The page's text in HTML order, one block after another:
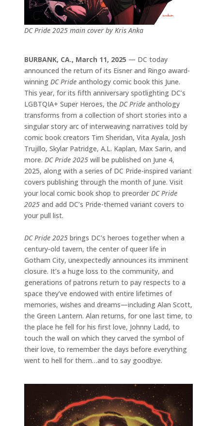
DC Pride 2025 main cover by Kris Anka
BURBANK, CA., March 11, 2025 — DC today
announced the return of its Eisner and Ringo award-
winning DC Pride anthology comic book this June.
This year, for its fifth anniversary spotlighting DC’s
LGBTQIA+ Super Heroes, the DC Pride anthology
transforms from a collection of short stories into a
singular story arc of interweaving narratives told by
comic book creators Tim Sheridan, Vita Ayala, Josh
Trujillo, Skylar Patridge, A.L. Kaplan, Max Sarin, and
more. DC Pride 2025 will be published on June 4,
2025, along with a series of DC Pride-inspired variant
covers publishing through the month of June. Visit
your local comic book shop to preorder DC Pride
2025 and add DC’s Pride-themed variant covers to
your pull list.
DC Pride 2025 brings DC’s heroes together when a
century-old tavern, the center of queer life in
Gotham City, unexpectedly announces its imminent
closure. It’s a huge loss to the community, and
generations of patrons return to pay respects to a
space they’ve endowed with entire lifetimes of
memories, wishes and dreams—including Alan Scott,
the Green Lantern. Alan returns, for one last time, to
the place he fell for his first love, Johnny Ladd, to
touch the wall on which they carved the symbol of
their love, to remember the days before everything
went to hell for them…and to say goodbye.